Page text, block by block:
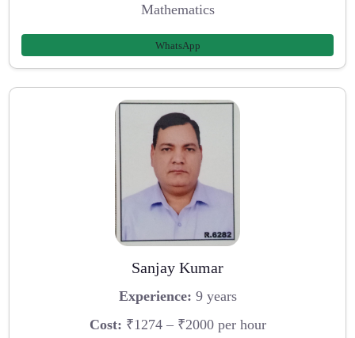
Mathematics
WhatsApp
Sanjay Kumar
Experience: 9 years
Cost: ₹1274 – ₹2000 per hour